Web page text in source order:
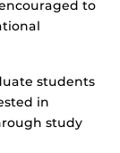
to
students
in
study